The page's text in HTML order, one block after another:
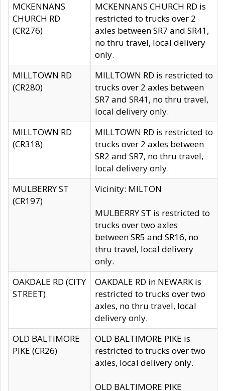
MCKENNANS
CHURCH RD
(CR276)
MCKENNANS CHURCH RD is
restricted to trucks over 2
axles between SR7 and SR41,
no thru travel, local delivery
only.
MILLTOWN RD
(CR280)
MILLTOWN RD is restricted to
trucks over 2 axles between
SR7 and SR41, no thru travel,
local delivery only.
MILLTOWN RD
(CR318)
MILLTOWN RD is restricted to
trucks over 2 axles between
SR2 and SR7, no thru travel,
local delivery only.
MULBERRY ST
(CR197)
Vicinity: MILTON
MULBERRY ST is restricted to
trucks over two axles
between SR5 and SR16, no
thru travel, local delivery
only.
OAKDALE RD (CITY
STREET)
OAKDALE RD in NEWARK is
restricted to trucks over two
axles, no thru travel, local
delivery only.
OLD BALTIMORE
PIKE (CR26)
OLD BALTIMORE PIKE is
restricted to trucks over two
axles, local delivery only.
OLD BALTIMORE PIKE